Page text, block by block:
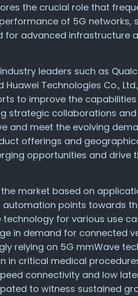
the crucial role that
of 5G networks,
for advanced infrastructure
leaders such as
Huawei Technologies Co.,
to improve the
strategic collaborations
and meet the evolving
offerings and
opportunities and drive
market based on
points towards
for various use
in demand for connected
relying on 5G mmWave
in critical medical
connectivity and low
to witness sustained